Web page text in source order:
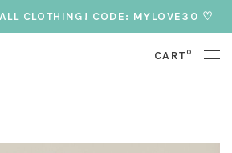
CLOTHING! CODE: MYLOVE30 ♡
CART0